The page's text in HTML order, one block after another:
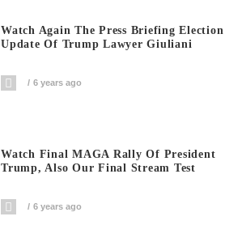
Watch Again The Press Briefing Election
Update Of Trump Lawyer Giuliani
6 years ago
Watch Final MAGA Rally Of President
Trump, Also Our Final Stream Test
6 years ago